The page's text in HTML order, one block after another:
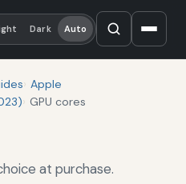
Dark Auto
Apple
GPU cores
at purchase.